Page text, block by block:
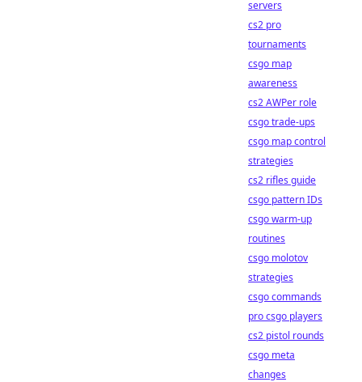
servers
cs2 pro
tournaments
csgo map
awareness
cs2 AWPer role
csgo trade-ups
csgo map control
strategies
cs2 rifles guide
csgo pattern IDs
csgo warm-up
routines
csgo molotov
strategies
csgo commands
pro csgo players
cs2 pistol rounds
csgo meta
changes